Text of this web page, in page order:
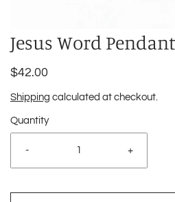
Jesus Word
$42.00
Shipping calculated at checkout.
Quantity
- +